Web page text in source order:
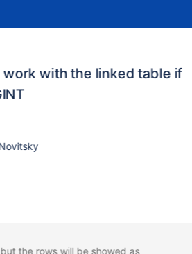
with the linked table if
the rows will be showed as